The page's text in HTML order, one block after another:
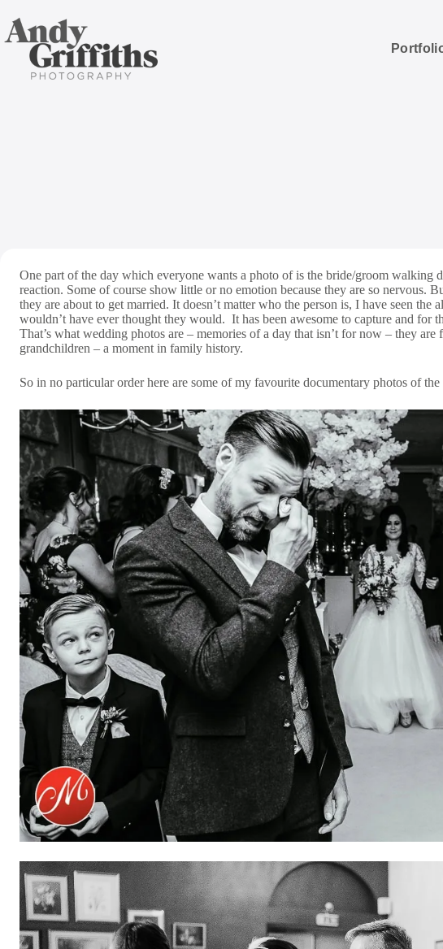
content
One part of the day which everyone wants a photo of is the bride/groom walking
reaction. Some of course show little or no emotion because they are so nervous.
they are about to get married. It doesn’t matter who the person is, I have seen the
wouldn’t have ever thought they would. It has been awesome to capture and for
That’s what wedding photos are – memories of a day that isn’t for now – they
grandchildren – a moment in family history.
So in no particular order here are some of my favourite documentary photos of